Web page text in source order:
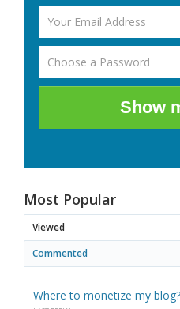
Show
Most Popular
Viewed
Commented
Where to monetize my blog?